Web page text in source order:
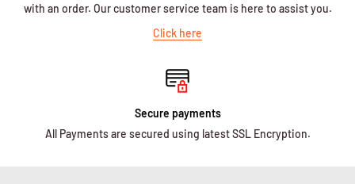
with an order. Our customer service team is here to assist you.
Click here
Secure payments
All Payments are secured using latest SSL Encryption.